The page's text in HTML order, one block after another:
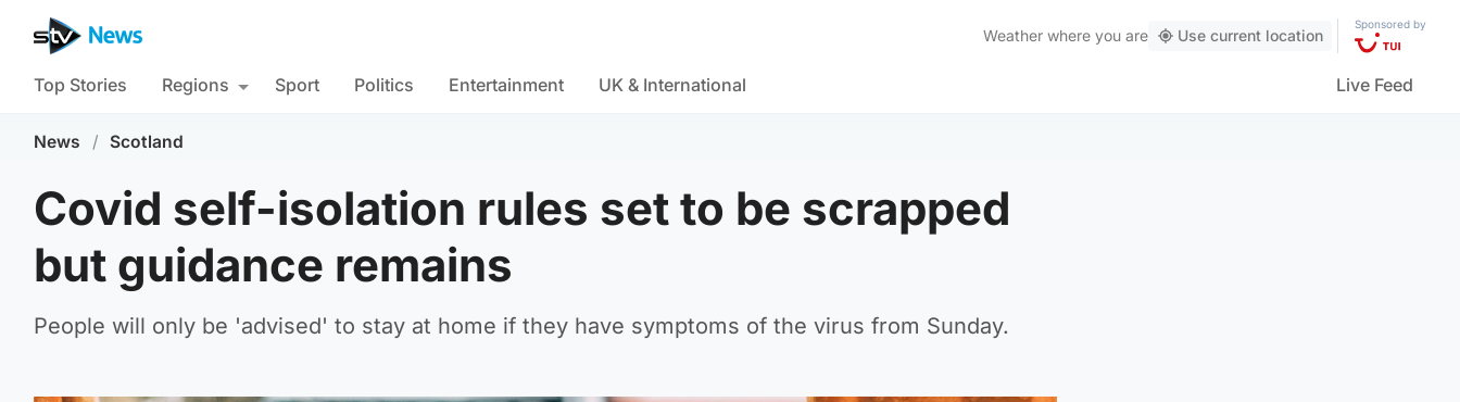
Weather where you are Use current location
Sponsored by
Top Stories Regions Sport Politics Entertainment UK & International Live Feed
News / Scotland
Covid self-isolation rules set to be scrapped
but guidance remains
People will only be 'advised' to stay at home if they have symptoms of the virus from Sunday.